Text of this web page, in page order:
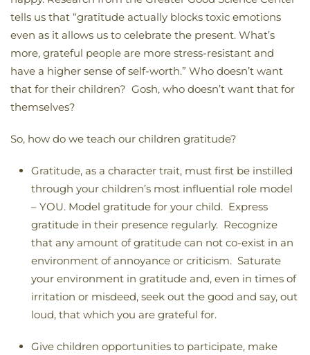
tells us that “gratitude actually blocks toxic emotions
even as it allows us to celebrate the present. What’s
more, grateful people are more stress-resistant and
have a higher sense of self-worth.” Who doesn’t want
that for their children? Gosh, who doesn’t want that for
themselves?
So, how do we teach our children gratitude?
Gratitude, as a character trait, must first be instilled
through your children’s most influential role model
– YOU. Model gratitude for your child. Express
gratitude in their presence regularly. Recognize
that any amount of gratitude can not co-exist in an
environment of annoyance or criticism. Saturate
your environment in gratitude and, even in times of
irritation or misdeed, seek out the good and say, out
loud, that which you are grateful for.
Give children opportunities to participate, make